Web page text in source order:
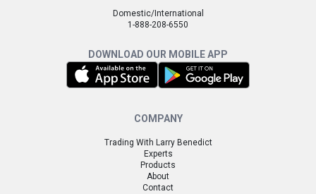
Domestic/International
1-888-208-6550
DOWNLOAD OUR MOBILE APP
COMPANY
Trading With Larry Benedict
Experts
Products
About
Contact